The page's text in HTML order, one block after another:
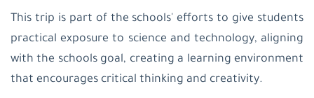
This trip is part of the schools' efforts to give students
practical exposure to science and technology, aligning
with the schools goal, creating a learning environment
that encourages critical thinking and creativity.